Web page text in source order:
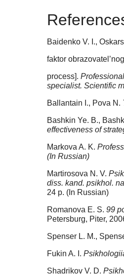
Baidenko V. I.,
faktor
process].
specialist. Scientific
Ballantain I., Pova N.
Bashkin Ye. B.,
effectiveness of
Markova A. K.
(In Russian)
Martirosova N. V.
diss. kand. psikhol.
24 p. (In Russian)
Romanova E. S. 99
Petersburg, Piter,
Spenser L. M.,
Fukin A. I.
Shadrikov V. D.